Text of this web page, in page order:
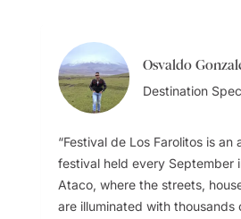
Transport: Osvaldo
Destination
Festival de Los Farolitos is an
festival held every September
Ataco, where the streets,
are illuminated with thousands
Osvaldo
Destination
The people and culture will
love with El Salvador. What I